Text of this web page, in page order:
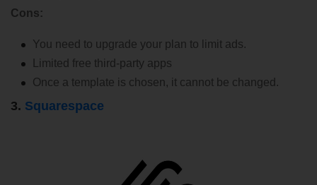
Cons:
You need to upgrade your plan to limit ads.
Limited free third-party apps
Once a template is chosen, it cannot be changed.
3. Squarespace